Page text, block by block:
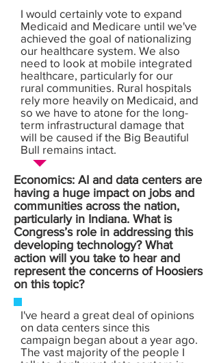
I would certainly vote to expand
Medicaid and Medicare until we've
achieved the goal of nationalizing
our healthcare system. We also
need to look at mobile integrated
healthcare, particularly for our
rural communities. Rural hospitals
rely more heavily on Medicaid, and
so we have to atone for the long-
term infrastructural damage that
will be caused if the Big Beautiful
Bull remains intact.
Economics: AI and data centers are
having a huge impact on jobs and
communities across the nation,
particularly in Indiana. What is
Congress’s role in addressing this
developing technology? What
action will you take to hear and
represent the concerns of Hoosiers
on this topic?
I've heard a great deal of opinions
on data centers since this
campaign began about a year ago.
The vast majority of the people I